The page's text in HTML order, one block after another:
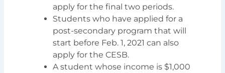
apply for the final two periods.
Students who have applied for a
post-secondary program that will
start before Feb. 1, 2021 can also
apply for the CESB.
A student whose income is $1,000